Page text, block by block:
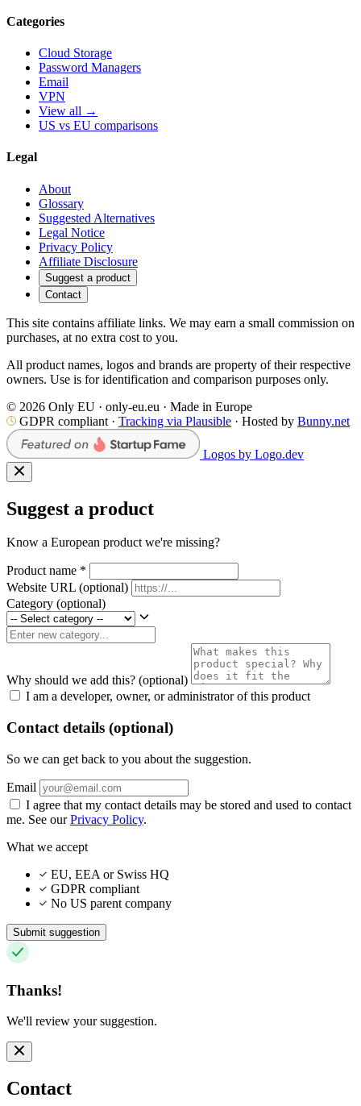
Categories
Cloud Storage
Password Managers
Email
VPN
View all →
US vs EU comparisons
Legal
About
Glossary
Suggested Alternatives
Legal Notice
Privacy Policy
Affiliate Disclosure
Suggest a product
Contact
This site contains affiliate links. We may earn a small commission on
purchases, at no extra cost to you.
All product names, logos and brands are property of their respective
owners. Use is for identification and comparison purposes only.
© 2026 Only EU · only-eu.eu · Made in Europe
GDPR compliant · Tracking via Plausible · Hosted by Bunny.net
Logos by Logo.dev
Suggest a product
Know a European product we're missing?
Product name *
Website URL (optional)
Category (optional)
Why should we add this? (optional)
I am a developer, owner, or administrator of this product
Contact details (optional)
So we can get back to you about the suggestion.
Email
I agree that my contact details may be stored and used to contact
me. See ourPrivacy Policy.
What we accept
EU, EEA or Swiss HQ
GDPR compliant
No US parent company
Submit suggestion
Thanks!
We'll review your suggestion.
Contact